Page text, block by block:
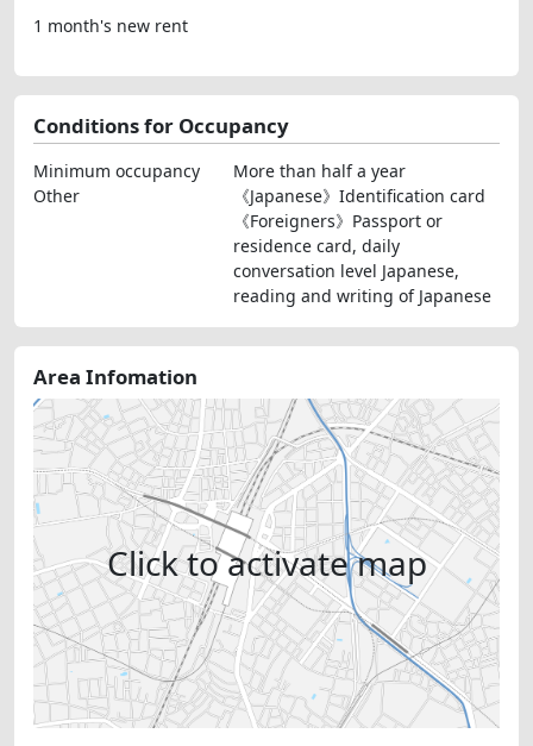
1 month's new rent
Conditions for Occupancy
Minimum occupancy
More than half a year
Other
《Japanese》Identification card
《Foreigners》Passport or
residence card, daily
conversation level Japanese,
reading and writing of Japanese
Area Infomation
Click to activate map